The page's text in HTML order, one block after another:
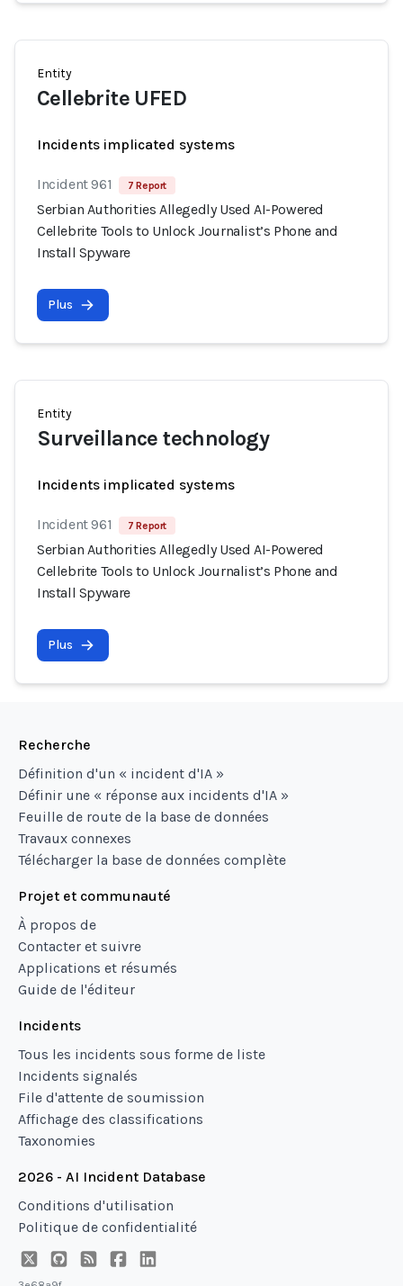
Entity
Cellebrite UFED
Incidents implicated systems
Incident 961 7 Report
Serbian Authorities Allegedly Used AI-Powered
Cellebrite Tools to Unlock Journalist’s Phone and
Install Spyware
Plus
Entity
Surveillance technology
Incidents implicated systems
Incident 961 7 Report
Serbian Authorities Allegedly Used AI-Powered
Cellebrite Tools to Unlock Journalist’s Phone and
Install Spyware
Plus
Recherche
Définition d'un « incident d'IA »
Définir une « réponse aux incidents d'IA »
Feuille de route de la base de données
Travaux connexes
Télécharger la base de données complète
Projet et communauté
À propos de
Contacter et suivre
Applications et résumés
Guide de l'éditeur
Incidents
Tous les incidents sous forme de liste
Incidents signalés
File d'attente de soumission
Affichage des classifications
Taxonomies
2026 - AI Incident Database
Conditions d'utilisation
Politique de confidentialité